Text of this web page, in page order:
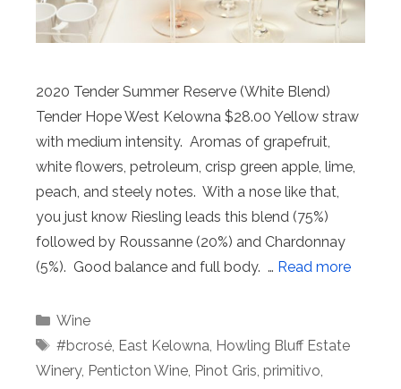
2020 Tender Summer Reserve (White Blend)
Tender Hope West Kelowna $28.00 Yellow straw
with medium intensity. Aromas of grapefruit,
white flowers, petroleum, crisp green apple, lime,
peach, and steely notes. With a nose like that,
you just know Riesling leads this blend (75%)
followed by Roussanne (20%) and Chardonnay
(5%). Good balance and full body. … Read more
Categories
Wine
Tags
#bcrosé, East Kelowna, Howling Bluff Estate
Winery, Penticton Wine, Pinot Gris, primitivo,